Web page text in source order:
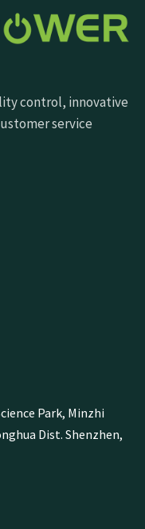
control, innovative
service
Park, Minzhi
Dist. Shenzhen,